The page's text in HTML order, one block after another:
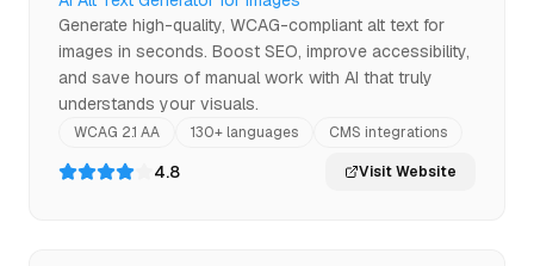
Generate high-quality, WCAG-compliant alt text for
images in seconds. Boost SEO, improve accessibility,
and save hours of manual work with AI that truly
understands your visuals.
WCAG 2.1 AA 130+ languages CMS integrations
4.8 Visit Website